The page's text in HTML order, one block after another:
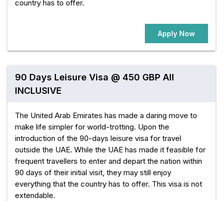
country has to offer.
Apply Now
90 Days Leisure Visa @ 450 GBP All
INCLUSIVE
The United Arab Emirates has made a daring move to
make life simpler for world-trotting. Upon the
introduction of the 90-days leisure visa for travel
outside the UAE. While the UAE has made it feasible for
frequent travellers to enter and depart the nation within
90 days of their initial visit, they may still enjoy
everything that the country has to offer. This visa is not
extendable.